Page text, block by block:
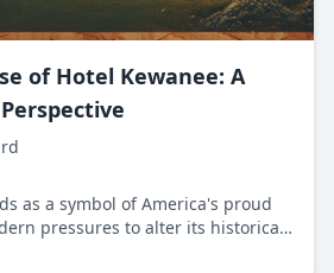
of Hotel Kewanee: A
as a symbol of America's proud
pressures to alter its historical